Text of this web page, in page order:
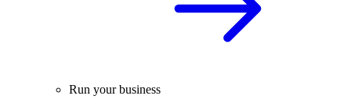
Run your business